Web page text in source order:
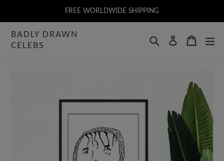
to
content
FREE WORLDWIDE SHIPPING
BADLY DRAWN
CELEBS
SearchLog inCart